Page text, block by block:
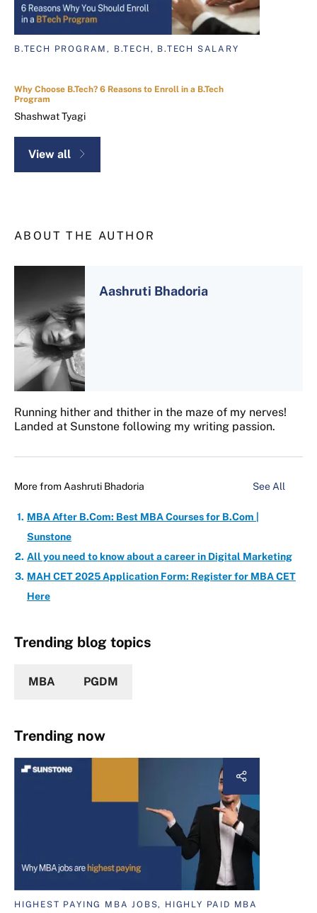
B.TECH PROGRAM, B.TECH, B.TECH SALARY
Why Choose B.Tech? 6 Reasons to Enroll in a B.Tech
Program
Shashwat Tyagi
View all
ABOUT THE AUTHOR
Aashruti Bhadoria
Running hither and thither in the maze of my nerves!
Landed at Sunstone following my writing passion.
More from Aashruti Bhadoria See All
MBA After B.Com: Best MBA Courses for B.Com |
Sunstone
All you need to know about a career in Digital Marketing
MAH CET 2025 Application Form: Register for MBA CET
Here
Trending blog topics
MBA PGDM
Trending now
HIGHEST PAYING MBA JOBS, HIGHLY PAID MBA